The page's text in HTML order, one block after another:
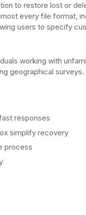
to restore lost or
every file format,
users to specify
working with
geographical surveys.
responses
simplify recovery
process